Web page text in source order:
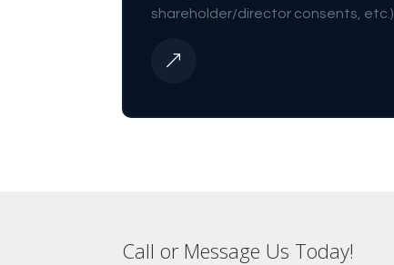
shareholder/director consents, etc.)
&
Call or Message Us Today!